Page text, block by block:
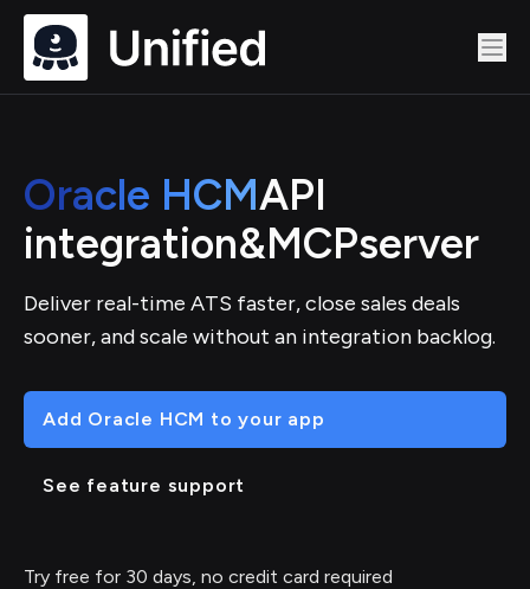
Oracle HCMAPI
integration&MCPserver
Deliver real-time ATS faster, close sales deals
sooner, and scale without an integration backlog.
Add Oracle HCM to your app
See feature support
Try free for 30 days, no credit card required